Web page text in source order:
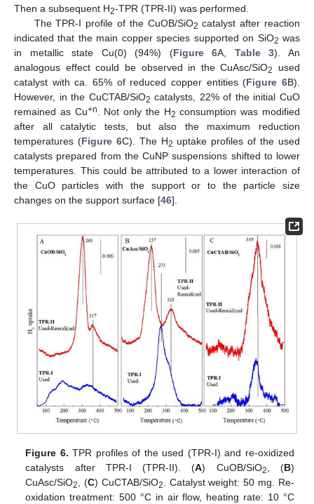
Then a subsequent H2-TPR (TPR-II) was performed.
The TPR-I profile of the CuOB/SiO2 catalyst after reaction
indicated that the main copper species supported on SiO2 was
in metallic state Cu(0) (94%) (Figure 6A, Table 3). An
analogous effect could be observed in the CuAsc/SiO2
used
catalyst with ca. 65% of reduced copper entities (Figure 6B).
However, in the CuCTAB/SiO2 catalysts, 22% of the initial CuO
remained as Cu+n . Not only the H2 consumption was modified
after all catalytic tests, but also the maximum reduction
temperatures (Figure 6C). The H2 uptake profiles of the used
catalysts prepared from the CuNP suspensions shifted to lower
temperatures. This could be attributed to a lower interaction of
the CuO particles with the support or to the particle size
changes on the support surface [46].
Figure 6. TPR profiles of the used (TPR-I) and re-oxidized
catalysts after TPR-I (TPR-II). (A) CuOB/SiO2 , (B)
CuAsc/SiO2 , (C) CuCTAB/SiO2
. Catalyst weight: 50 mg. Re-
oxidation treatment: 500 °C in air flow, heating rate: 10 °C